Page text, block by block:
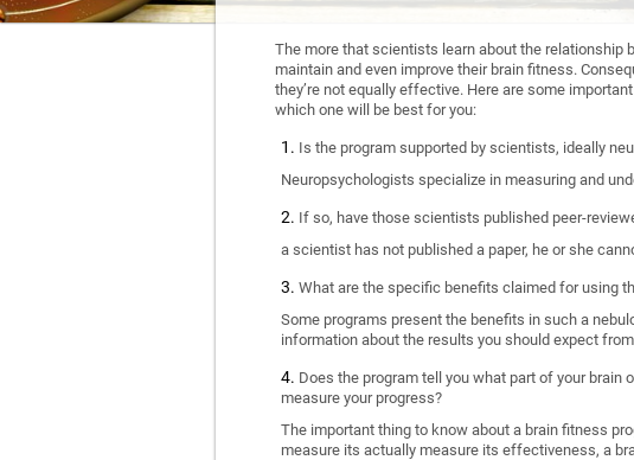
The more that scientists learn about the relationship
maintain and even improve their brain fitness.
they’re not equally effective. Here are some
which one will be best for you:
Is the program supported by scientists, ideally
Neuropsychologists specialize in measuring and
If so, have those scientists published peer-
a scientist has not published a paper, he or she
What are the specific benefits claimed for using
Some programs present the benefits in such a
information about the results you should expect
Does the program tell you what part of your
measure your progress?
The important thing to know about a brain fitness
measure its actually measure its effectiveness, a